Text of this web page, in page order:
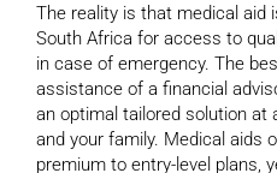
The reality is that medical aid
South Africa for access to
in case of emergency. The
assistance of a financial
an optimal tailored solution at
and your family. Medical aids
premium to entry-level plans,